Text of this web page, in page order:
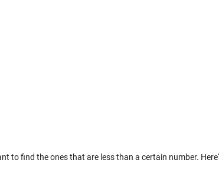
to find the ones that are less than a certain number.